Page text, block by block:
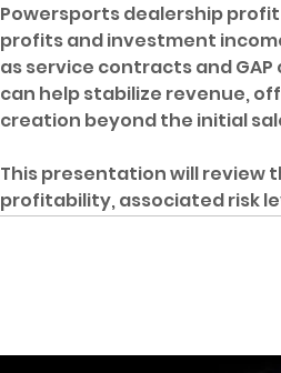
Powersports dealership
profits and investment
as service contracts and
can help stabilize revenue,
creation beyond the initial
This presentation will
profitability, associated risk